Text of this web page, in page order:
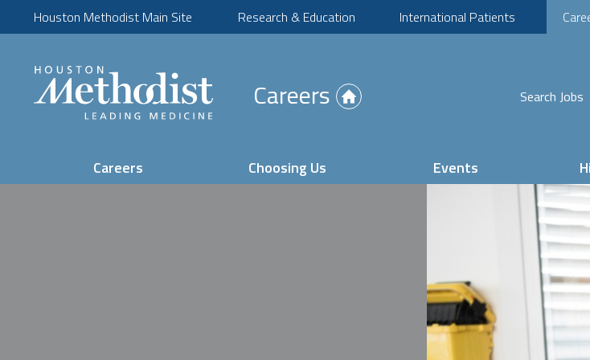
Houston Methodist Main Site Research & Education International Patients
in
Search Jobs
Careers
Careers Choosing Us Events